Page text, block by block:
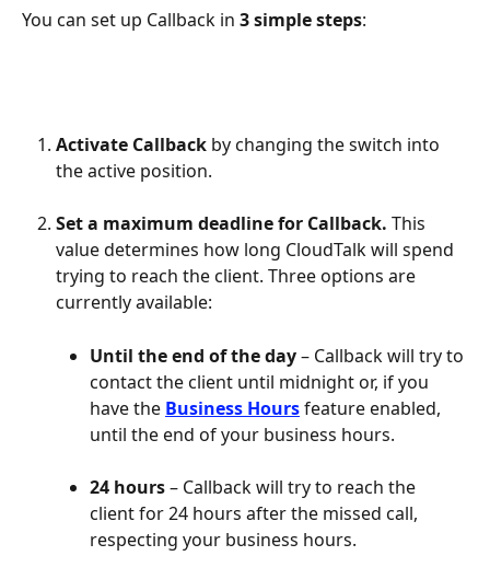
You can set up Callback in 3 simple steps:
Activate Callback by changing the switch into
the active position.
Set a maximum deadline for Callback. This
value determines how long CloudTalk will spend
trying to reach the client. Three options are
currently available:
Until the end of the day – Callback will try to
contact the client until midnight or, if you
have the Business Hours feature enabled,
until the end of your business hours.
24 hours – Callback will try to reach the
client for 24 hours after the missed call,
respecting your business hours.